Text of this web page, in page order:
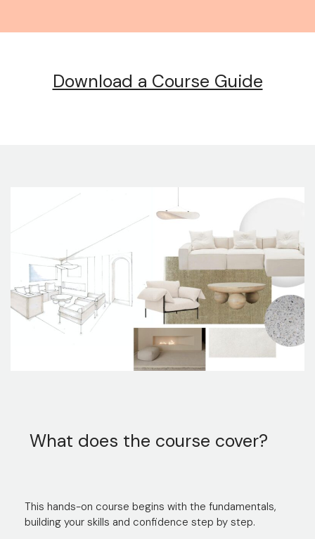
Download a Course Guide
What does the course cover?
This hands-on course begins with the fundamentals,
building your skills and confidence step by step.